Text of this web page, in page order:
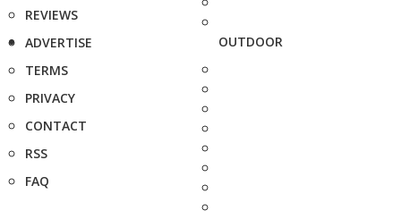
REVIEWS
ADVERTISE
TERMS
PRIVACY
CONTACT
RSS
FAQ
OUTDOOR